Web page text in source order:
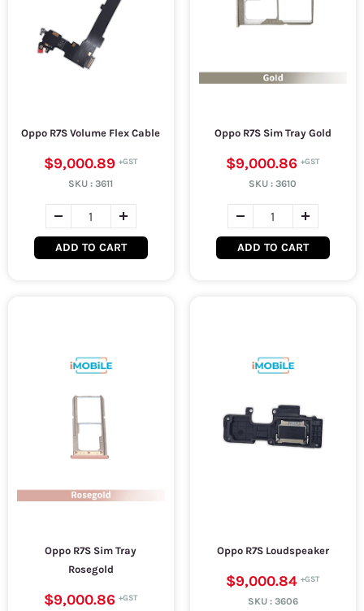
Oppo R7S Volume Flex Cable
$9,000.89
SKU :3611
ADD TO CART
Oppo R7S Sim Tray Gold
$9,000.86
SKU :3610
ADD TO CART
Oppo R7S Sim Tray
Rosegold
$9,000.86
Oppo R7S Loudspeaker
$9,000.84
SKU : 3606